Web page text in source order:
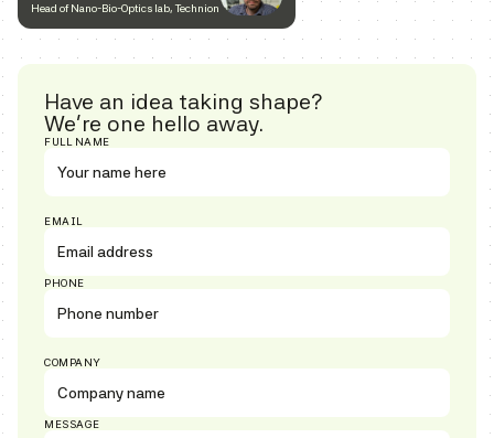
Head of Nano-Bio-Optics lab, Technion
Have an idea taking shape?
We’re one hello away.
FULL NAME
EMAIL
PHONE
COMPANY
MESSAGE